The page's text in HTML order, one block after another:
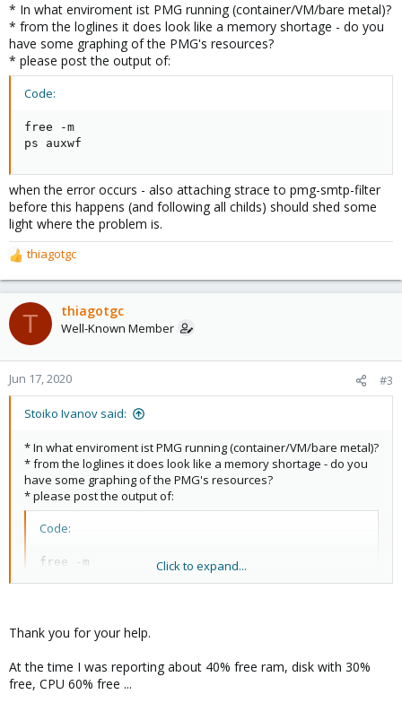
* In what enviroment ist PMG running (container/VM/bare metal)?
* from the loglines it does look like a memory shortage - do you
have some graphing of the PMG's resources?
* please post the output of:
Code:
free -m
ps auxwf
when the error occurs - also attaching strace to pmg-smtp-filter
before this happens (and following all childs) should shed some
light where the problem is.
R
e
a
c
t
o
n
s
thiagotgc
T thiagotgc
Well-Known Member
Jun 17, 2020 #3
Stoiko Ivanov said:
* In what enviroment ist PMG running (container/VM/bare metal)?
* from the loglines it does look like a memory shortage - do you
have some graphing of the PMG's resources?
* please post the output of:
Code:
free -m
before this happens (and following all childs) should shed some
Click to expand...
Thank you for your help.
At the time I was reporting about 40% free ram, disk with 30%
free, CPU 60% free ...